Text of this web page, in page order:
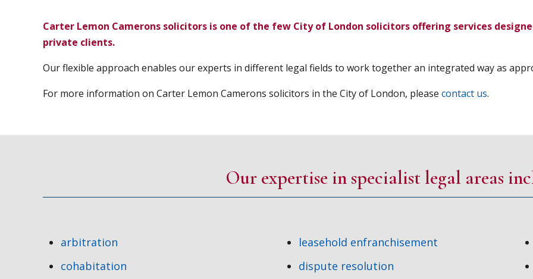
Carter Lemon Camerons solicitors is one of the few City of London solicitors offering services
private clients.
Our flexible approach enables our experts in different legal fields to work together an integrated way as
For more information on Carter Lemon Camerons solicitors in the City of London, please contact us.
Our expertise in specialist legal areas
arbitration
cohabitation
leasehold enfranchisement
dispute resolution